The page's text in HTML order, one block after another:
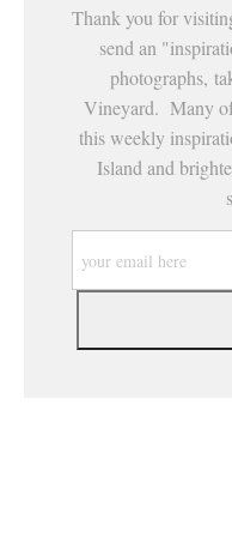
Thank you for
send an
photographs,
Vineyard. Many
this weekly
Island and